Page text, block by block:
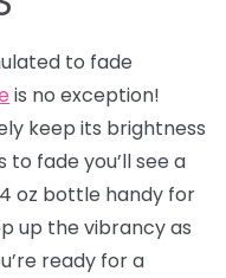
to fade
is no exception!
keep its brightness
fade you’ll see a
oz bottle handy for
up the vibrancy as
ready for a